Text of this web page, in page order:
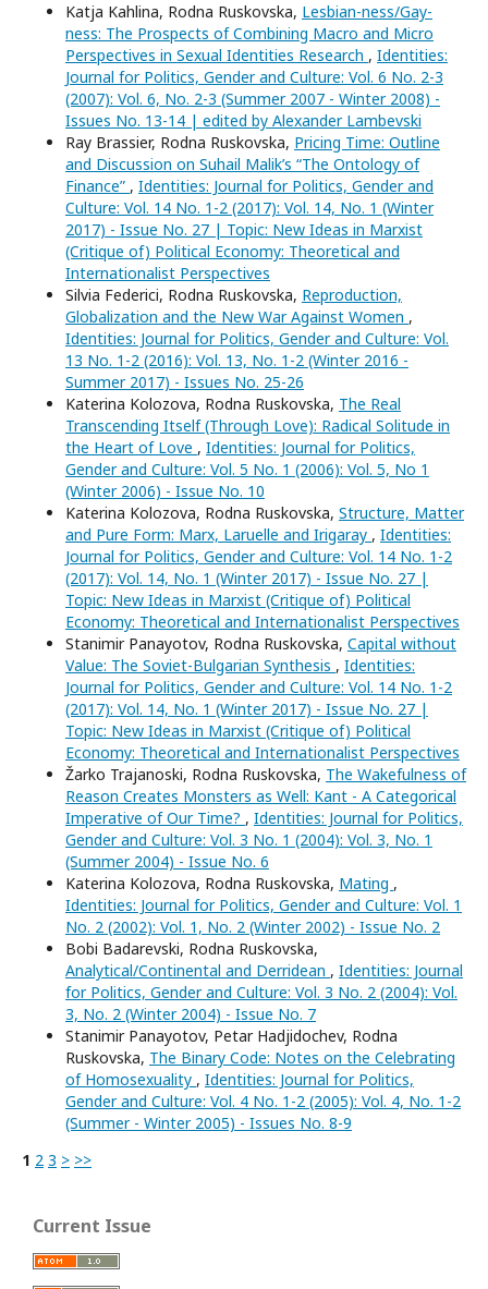
Katja Kahlina, Rodna Ruskovska, Lesbian-ness/Gay-
ness: The Prospects of Combining Macro and Micro
Perspectives in Sexual Identities Research , Identities:
Journal for Politics, Gender and Culture: Vol. 6 No. 2-3
(2007): Vol. 6, No. 2-3 (Summer 2007 - Winter 2008) -
Issues No. 13-14 | edited by Alexander Lambevski
Ray Brassier, Rodna Ruskovska, Pricing Time: Outline
and Discussion on Suhail Malik’s “The Ontology of
Finance” , Identities: Journal for Politics, Gender and
Culture: Vol. 14 No. 1-2 (2017): Vol. 14, No. 1 (Winter
2017) - Issue No. 27 | Topic: New Ideas in Marxist
(Critique of) Political Economy: Theoretical and
Internationalist Perspectives
Silvia Federici, Rodna Ruskovska, Reproduction,
Globalization and the New War Against Women ,
Identities: Journal for Politics, Gender and Culture: Vol.
13 No. 1-2 (2016): Vol. 13, No. 1-2 (Winter 2016 -
Summer 2017) - Issues No. 25-26
Katerina Kolozova, Rodna Ruskovska, The Real
Transcending Itself (Through Love): Radical Solitude in
the Heart of Love , Identities: Journal for Politics,
Gender and Culture: Vol. 5 No. 1 (2006): Vol. 5, No 1
(Winter 2006) - Issue No. 10
Katerina Kolozova, Rodna Ruskovska, Structure, Matter
and Pure Form: Marx, Laruelle and Irigaray , Identities:
Journal for Politics, Gender and Culture: Vol. 14 No. 1-2
(2017): Vol. 14, No. 1 (Winter 2017) - Issue No. 27 |
Topic: New Ideas in Marxist (Critique of) Political
Economy: Theoretical and Internationalist Perspectives
Stanimir Panayotov, Rodna Ruskovska, Capital without
Value: The Soviet-Bulgarian Synthesis , Identities:
Journal for Politics, Gender and Culture: Vol. 14 No. 1-2
(2017): Vol. 14, No. 1 (Winter 2017) - Issue No. 27 |
Topic: New Ideas in Marxist (Critique of) Political
Economy: Theoretical and Internationalist Perspectives
Žarko Trajanoski, Rodna Ruskovska, The Wakefulness of
Reason Creates Monsters as Well: Kant - A Categorical
Imperative of Our Time? , Identities: Journal for Politics,
Gender and Culture: Vol. 3 No. 1 (2004): Vol. 3, No. 1
(Summer 2004) - Issue No. 6
Katerina Kolozova, Rodna Ruskovska, Mating ,
Identities: Journal for Politics, Gender and Culture: Vol. 1
No. 2 (2002): Vol. 1, No. 2 (Winter 2002) - Issue No. 2
Bobi Badarevski, Rodna Ruskovska,
Analytical/Continental and Derridean , Identities: Journal
for Politics, Gender and Culture: Vol. 3 No. 2 (2004): Vol.
3, No. 2 (Winter 2004) - Issue No. 7
Stanimir Panayotov, Petar Hadjidochev, Rodna
Ruskovska, The Binary Code: Notes on the Celebrating
of Homosexuality , Identities: Journal for Politics,
Gender and Culture: Vol. 4 No. 1-2 (2005): Vol. 4, No. 1-2
(Summer - Winter 2005) - Issues No. 8-9
1 2 3 > >>
Current Issue